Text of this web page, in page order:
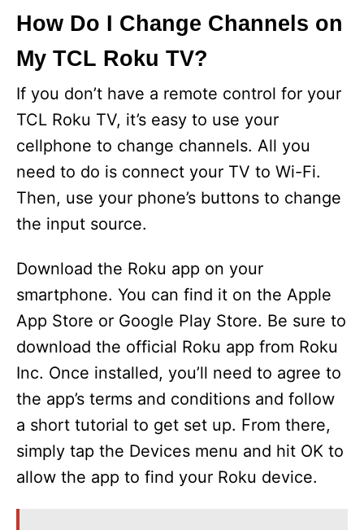
How Do I Change Channels on
My TCL Roku TV?
If you don’t have a remote control for your
TCL Roku TV, it’s easy to use your
cellphone to change channels. All you
need to do is connect your TV to Wi-Fi.
Then, use your phone’s buttons to change
the input source.
Download the Roku app on your
smartphone. You can find it on the Apple
App Store or Google Play Store. Be sure to
download the official Roku app from Roku
Inc. Once installed, you’ll need to agree to
the app’s terms and conditions and follow
a short tutorial to get set up. From there,
simply tap the Devices menu and hit OK to
allow the app to find your Roku device.